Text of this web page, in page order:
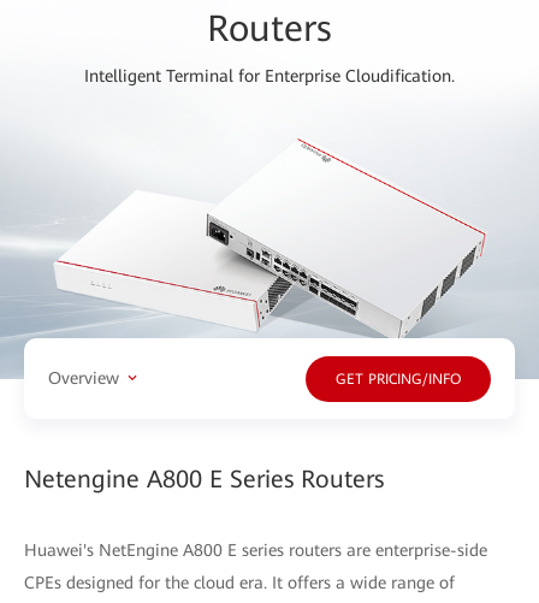
Routers
Intelligent Terminal for Enterprise Cloudification.
Overview GET PRICING/INFO
Netengine A800 E Series Routers
Huawei's NetEngine A800 E series routers are enterprise-side
CPEs designed for the cloud era. It offers a wide range of